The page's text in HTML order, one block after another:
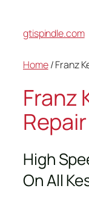
gtispindle.com
Home/ Franz
Franz
Repair
High
On All